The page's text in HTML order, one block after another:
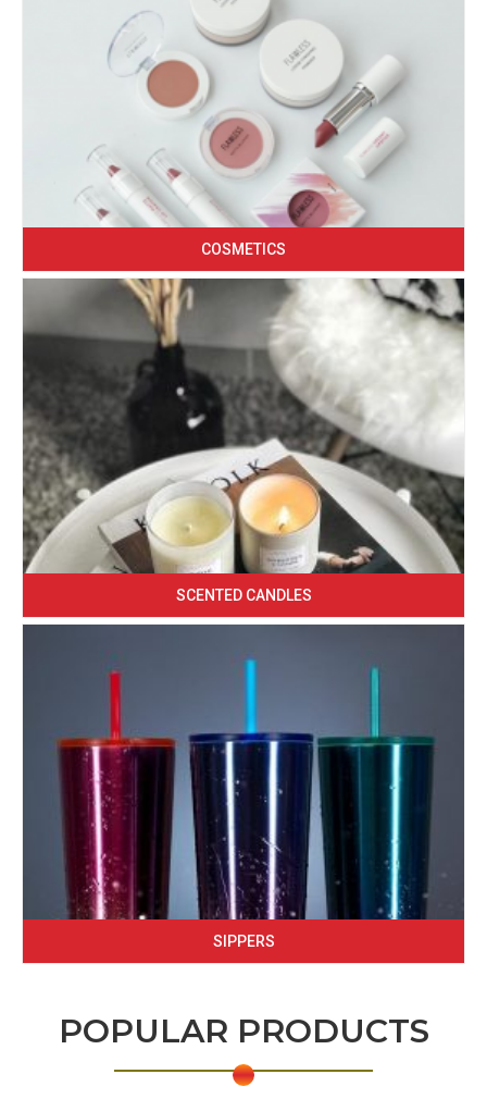
COSMETICS
SCENTED CANDLES
SIPPERS
POPULAR PRODUCTS